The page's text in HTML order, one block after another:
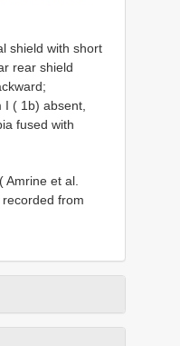
shield with short
rear shield
( 1b) absent,
fused with
Amrine et al.
from